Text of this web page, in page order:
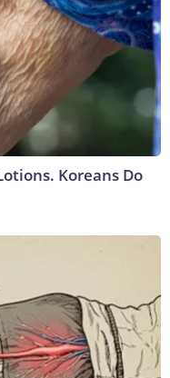
Koreans Do